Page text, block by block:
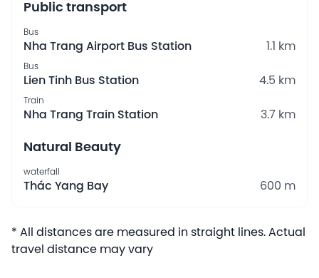
Public transport
Bus
Nha Trang Airport Bus Station 1.1 km
Bus
Lien Tinh Bus Station 4.5 km
Train
Nha Trang Train Station 3.7 km
Natural Beauty
waterfall
Thác Yang Bay 600 m
* All distances are measured in straight lines. Actual
travel distance may vary